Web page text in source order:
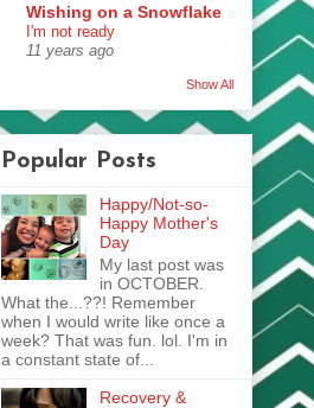
Wishing on a Snowflake
I'm not ready
11 years ago
Show All
Popular Posts
Happy/Not-so-
Happy Mother's
Day
My last post was
in OCTOBER.
What the...??! Remember
when I would write like once a
week? That was fun. lol. I'm in
a constant state of...
Recovery &